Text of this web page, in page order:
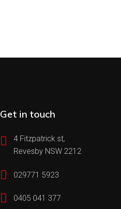
Get in touch
4 Fitzpatrick st,
Revesby NSW 2212
029771 5923
0405 041 377